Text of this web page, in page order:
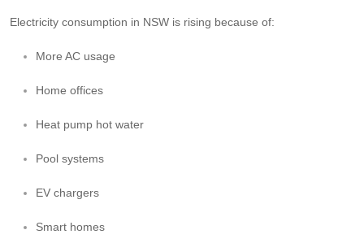
Electricity consumption in NSW is rising because of:
More AC usage
Home offices
Heat pump hot water
Pool systems
EV chargers
Smart homes